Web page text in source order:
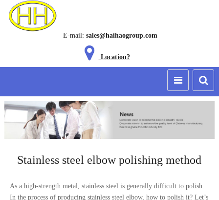
E-mail: sales@haihaogroup.com
Location?
Stainless steel elbow polishing method
As a high-strength metal, stainless steel is generally difficult to polish.
In the process of producing stainless steel elbow, how to polish it? Let’s